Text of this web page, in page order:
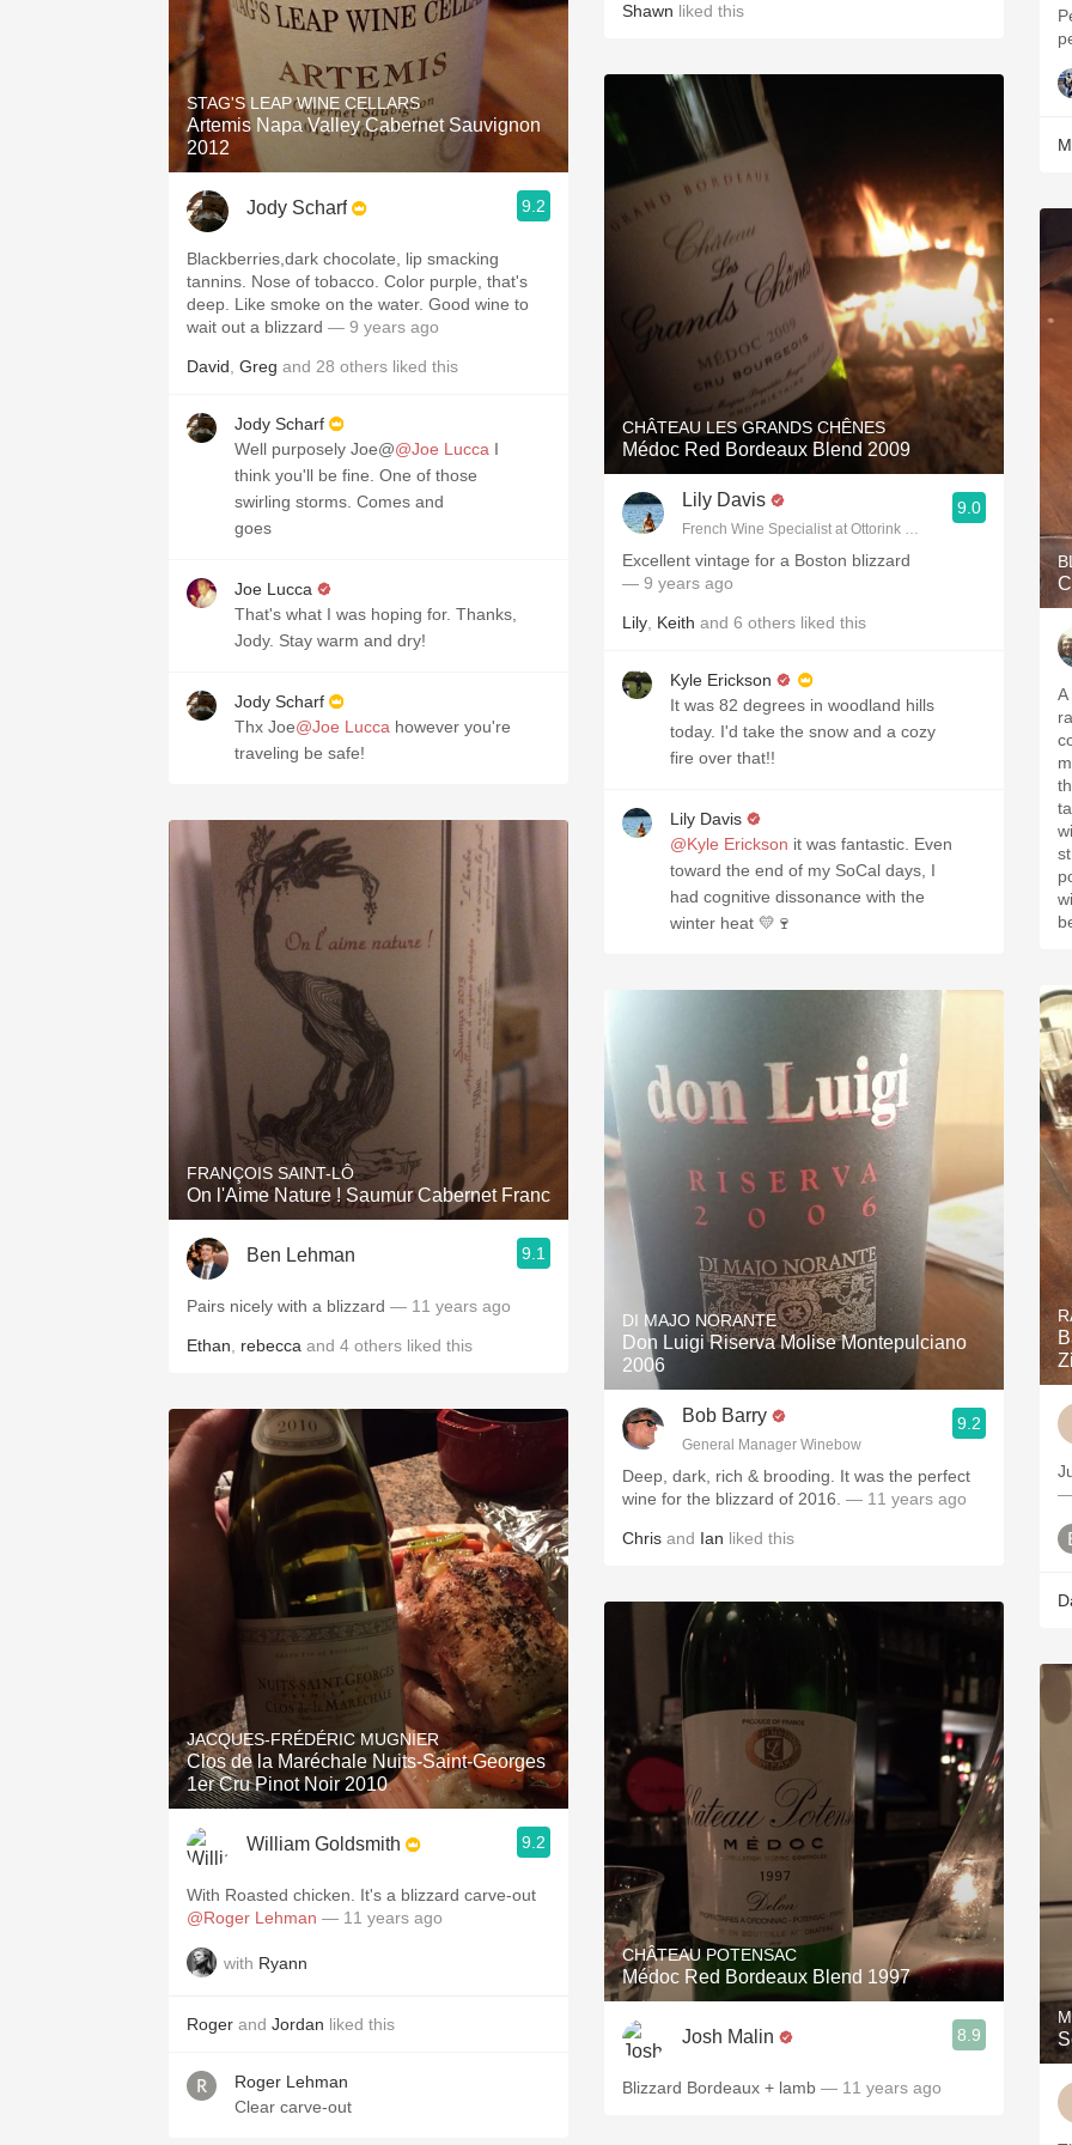
STAG'S LEAP WINE CELLARS
Artemis Napa Valley Cabernet Sauvignon
2012
Jody Scharf 9.2
Blackberries,dark chocolate, lip smacking
tannins. Nose of tobacco. Color purple, that's
deep. Like smoke on the water. Good wine to
wait out a blizzard — 9 years ago
David Greg and 28 others liked this
Jody Scharf
Well purposely Joe@@Joe Lucca I
think you'll be fine. One of those
swirling storms. Comes and
goes
Joe Lucca
That's what I was hoping for. Thanks,
Jody. Stay warm and dry!
Jody Scharf
Thx Joe@Joe Lucca however you're
traveling be safe!
FRANÇOIS SAINT-LÔ
On l'Aime Nature ! Saumur Cabernet Franc
Ben Lehman 9.1
Pairs nicely with a blizzard — 11 years ago
Ethan rebecca and 4 others liked this
JACQUES-FRÉDÉRIC MUGNIER
Clos de la Maréchale Nuits-Saint-Georges
1er Cru Pinot Noir 2010
William Goldsmith 9.2
With Roasted chicken. It's a blizzard carve-out
@Roger Lehman — 11 years ago
with Ryann
Roger and Jordan liked this
Roger Lehman
Clear carve-out
Shawn liked this
CHÂTEAU LES GRANDS CHÊNES
Médoc Red Bordeaux Blend 2009
Lily Davis
French Wine Specialist at Ottorink Weinbar
9.0
Excellent vintage for a Boston blizzard
— 9 years ago
Lily Keith and 6 others liked this
Kyle Erickson
It was 82 degrees in woodland hills
today. I'd take the snow and a cozy
fire over that!!
Lily Davis
@Kyle Erickson it was fantastic. Even
toward the end of my SoCal days, I
had cognitive dissonance with the
winter heat 💛🍷
DI MAJO NORANTE
Don Luigi Riserva Molise Montepulciano
2006
Bob Barry
General Manager Winebow
9.2
Deep, dark, rich & brooding. It was the perfect
wine for the blizzard of 2016. — 11 years ago
Chris and Ian liked this
CHÂTEAU POTENSAC
Médoc Red Bordeaux Blend 1997
Josh Malin 8.9
Blizzard Bordeaux + lamb — 11 years ago
A
—